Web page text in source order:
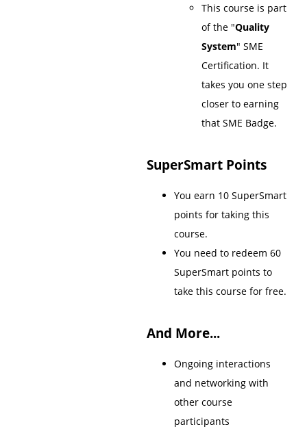
This course is part
of the "Quality
System" SME
Certification. It
takes you one step
closer to earning
that SME Badge.
SuperSmart Points
You earn 10 SuperSmart
points for taking this
course.
You need to redeem 60
SuperSmart points to
take this course for free.
And More...
Ongoing interactions
and networking with
other course
participants